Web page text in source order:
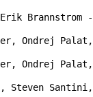
Steven